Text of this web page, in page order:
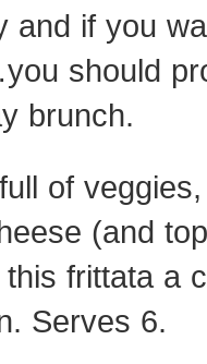
and if you
should
brunch.
of
(and
frittata a
Serves 6.